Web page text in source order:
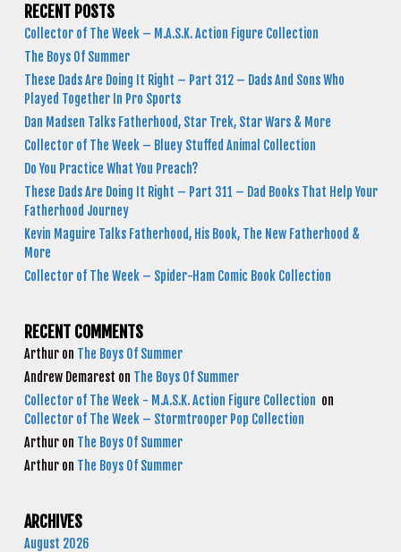
RECENT POSTS
Collector of The Week – M.A.S.K. Action Figure Collection
The Boys Of Summer
These Dads Are Doing It Right – Part 312 – Dads And Sons Who
Played Together In Pro Sports
Dan Madsen Talks Fatherhood, Star Trek, Star Wars & More
Collector of The Week – Bluey Stuffed Animal Collection
Do You Practice What You Preach?
These Dads Are Doing It Right – Part 311 – Dad Books That Help Your
Fatherhood Journey
Kevin Maguire Talks Fatherhood, His Book, The New Fatherhood &
More
Collector of The Week – Spider-Ham Comic Book Collection
RECENT COMMENTS
Arthur on The Boys Of Summer
Andrew Demarest on The Boys Of Summer
Collector of The Week - M.A.S.K. Action Figure Collection on
Collector of The Week – Stormtrooper Pop Collection
Arthur on The Boys Of Summer
Arthur on The Boys Of Summer
ARCHIVES
August 2026